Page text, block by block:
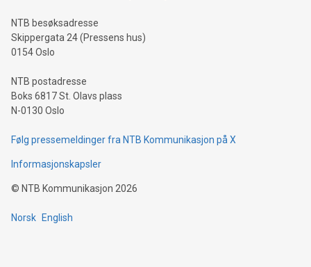
people across the wo
NTB besøksadresse
Skippergata 24 (Pressens hus)
0154 Oslo
NTB postadresse
Boks 6817 St. Olavs plass
N-0130 Oslo
Følg pressemeldinger fra NTB Kommunikasjon på X
Informasjonskapsler
© NTB Kommunikasjon 2026
Norsk English